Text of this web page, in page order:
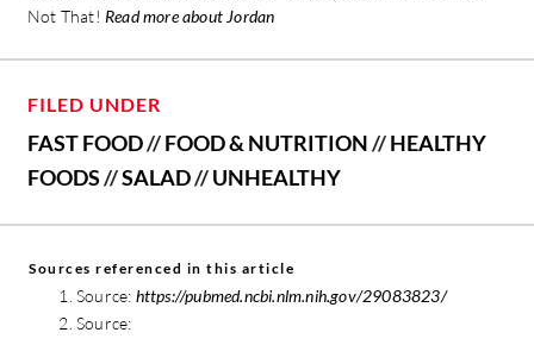
Not That! Read more about Jordan
FILED UNDER
FAST FOOD//FOOD & NUTRITION//HEALTHY
FOODS//SALAD//UNHEALTHY
Sources referenced in this article
Source: https://pubmed.ncbi.nlm.nih.gov/29083823/
Source: